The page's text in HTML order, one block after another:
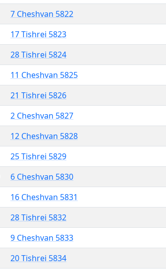
7 Cheshvan 5822
17 Tishrei 5823
28 Tishrei 5824
11 Cheshvan 5825
21 Tishrei 5826
2 Cheshvan 5827
12 Cheshvan 5828
25 Tishrei 5829
6 Cheshvan 5830
16 Cheshvan 5831
28 Tishrei 5832
9 Cheshvan 5833
20 Tishrei 5834